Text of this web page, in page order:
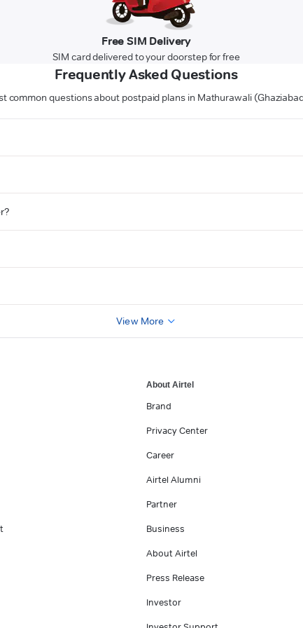
Free SIM Delivery
SIM card delivered to your doorstep for free
Frequently Asked Questions
common questions about postpaid plans in Mathurawali
View More
About Airtel
Brand
Privacy Center
Career
Airtel Alumni
Partner
Business
About Airtel
Press Release
Investor